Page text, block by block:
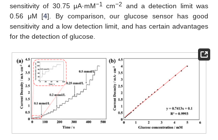
sensitivity of 30.75 μA·mM−1 cm−2
and a detection limit was
0.56 μM [4]. By comparison, our glucose sensor has good
sensitivity and a low detection limit, and has certain advantages
for the detection of glucose.